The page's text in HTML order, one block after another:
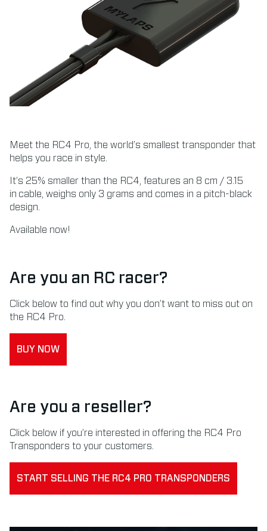
Meet the RC4 Pro, the world’s smallest transponder that
helps you race in style.
It’s 25% smaller than the RC4, features an 8 cm / 3.15
in cable, weighs only 3 grams and comes in a pitch-black
design.
Available now!
Are you an RC racer?
Click below to find out why you don’t want to miss out on
the RC4 Pro.
BUY NOW
Are you a reseller?
Click below if you’re interested in offering the RC4 Pro
Transponders to your customers.
START SELLING THE RC4 PRO TRANSPONDERS